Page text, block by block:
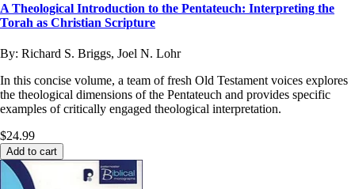
A Theological Introduction to the Pentateuch: Interpreting the
Torah as Christian Scripture
By: Richard S. Briggs, Joel N. Lohr
In this concise volume, a team of fresh Old Testament voices explores
the theological dimensions of the Pentateuch and provides specific
examples of critically engaged theological interpretation.
$24.99
Add to cart